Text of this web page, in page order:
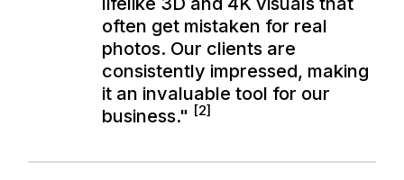
often get mistaken for real
photos. Our clients are
consistently impressed, making
it an invaluable tool for our
business." [2]